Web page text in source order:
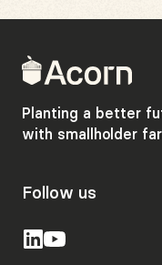
Back
to
Planting a better
with smallholder
Follow us